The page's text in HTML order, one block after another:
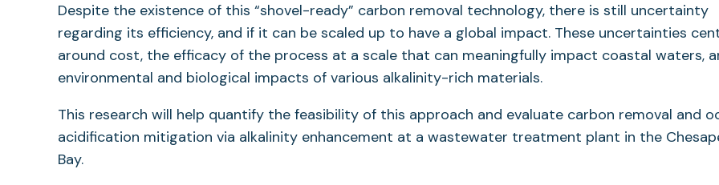
Despite the existence of this “shovel-ready” carbon removal technology, there is still uncertainty
regarding its efficiency, and if it can be scaled up to have a global impact. These uncertainties
around cost, the efficacy of the process at a scale that can meaningfully impact coastal waters,
environmental and biological impacts of various alkalinity-rich materials.
This research will help quantify the feasibility of this approach and evaluate carbon removal and
acidification mitigation via alkalinity enhancement at a wastewater treatment plant in the
Bay.